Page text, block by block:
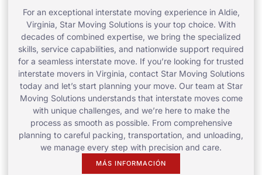
For an exceptional interstate moving experience in Aldie,
Virginia, Star Moving Solutions is your top choice. With
decades of combined expertise, we bring the specialized
skills, service capabilities, and nationwide support required
for a seamless interstate move. If you’re looking for trusted
interstate movers in Virginia, contact Star Moving Solutions
today and let’s start planning your move. Our team at Star
Moving Solutions understands that interstate moves come
with unique challenges, and we’re here to make the
process as smooth as possible. From comprehensive
planning to careful packing, transportation, and unloading,
we manage every step with precision and care.
MÁS INFORMACIÓN